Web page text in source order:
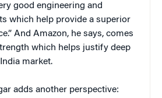
good engineering and
which help provide a superior
And Amazon, he says, comes
which helps justify deep
market.
adds another perspective: